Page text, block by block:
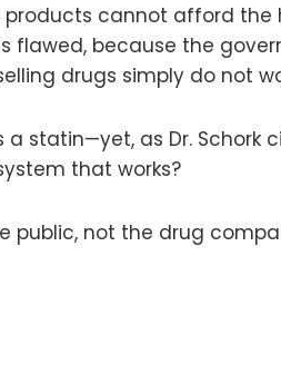
cannot afford the
flawed, because the
drugs simply do not
statin—yet, as Dr. Schork
that works?
public, not the drug